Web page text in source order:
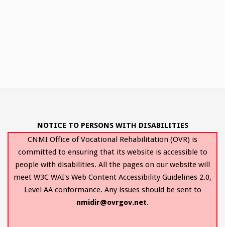
NOTICE TO PERSONS WITH DISABILITIES
CNMI Office of Vocational Rehabilitation (OVR) is
committed to ensuring that its website is accessible to
people with disabilities. All the pages on our website will
meet W3C WAI's Web Content Accessibility Guidelines 2.0,
Level AA conformance. Any issues should be sent to
nmidir@ovrgov.net.